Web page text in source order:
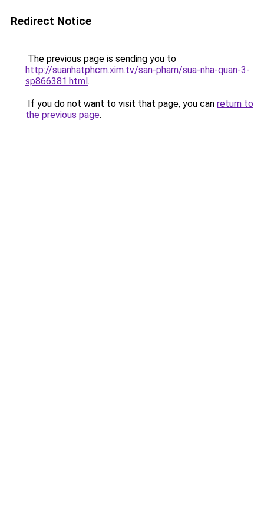
Redirect Notice
The previous page is sending you to
http://suanhatphcm.xim.tv/san-pham/sua-nha-quan-3-
sp866381.html.
If you do not want to visit that page, you can return to
the previous page.